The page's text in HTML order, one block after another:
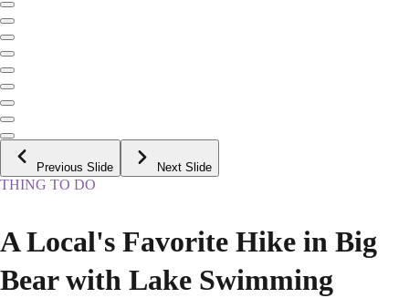
Previous Slide Next Slide
THING TO DO
A Local's Favorite Hike in Big
Bear with Lake Swimming